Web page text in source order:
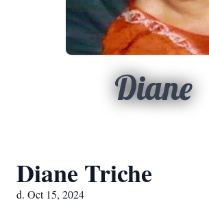
Diane
Diane Triche
d. Oct 15, 2024